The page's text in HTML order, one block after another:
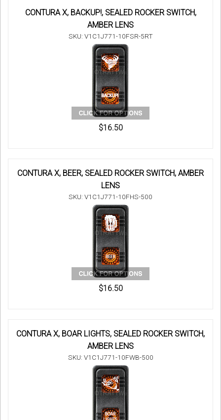
CONTURA X, BACKUP!, SEALED ROCKER SWITCH,
AMBER LENS
SKU: V1C1J771-10FSR-5RT
$16.50
CONTURA X, BEER, SEALED ROCKER SWITCH, AMBER
LENS
SKU: V1C1J771-10FHS-500
$16.50
CONTURA X, BOAR LIGHTS, SEALED ROCKER SWITCH,
AMBER LENS
SKU: V1C1J771-10FWB-500